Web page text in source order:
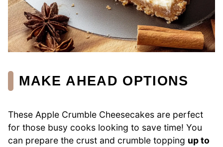
MAKE AHEAD OPTIONS
These Apple Crumble Cheesecakes are perfect
for those busy cooks looking to save time! You
can prepare the crust and crumble topping up to